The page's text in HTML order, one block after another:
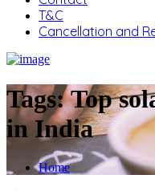
T&C
Cancellation and
Tags:Top
in India
Home